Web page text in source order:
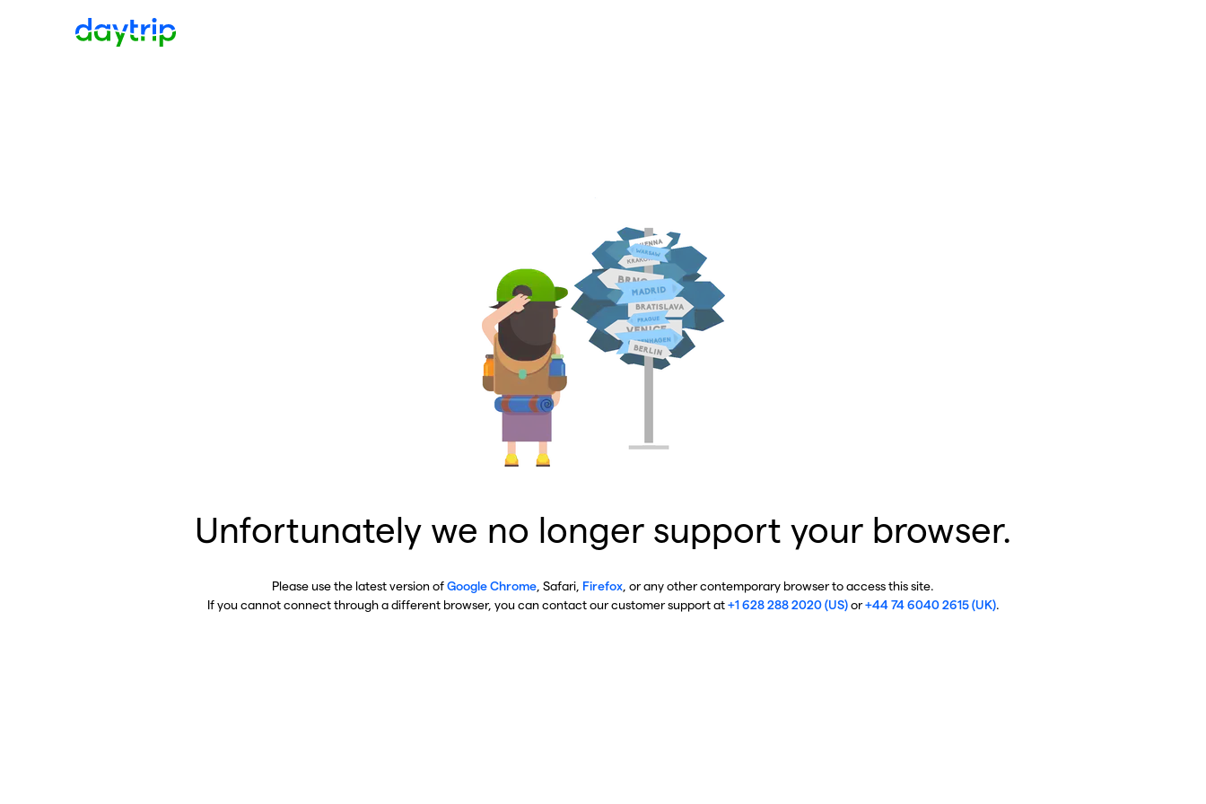
Unfortunately we no longer support your browser.
Please use the latest version ofGoogle Chrome , Safari, Firefox , or any other contemporary browser to access this site.
If you cannot connect through a different browser, you can contact our customer support at+1 628 288 2020 (US)or+44 74 6040 2615 (UK).